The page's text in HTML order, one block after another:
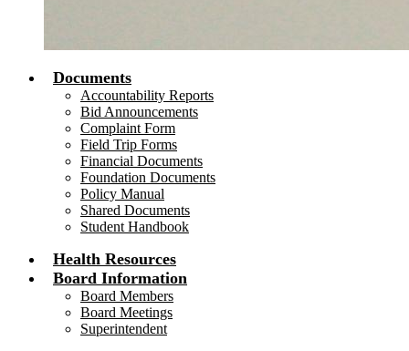
Documents
Accountability Reports
Bid Announcements
Complaint Form
Field Trip Forms
Financial Documents
Foundation Documents
Policy Manual
Shared Documents
Student Handbook
Health Resources
Board Information
Board Members
Board Meetings
Superintendent